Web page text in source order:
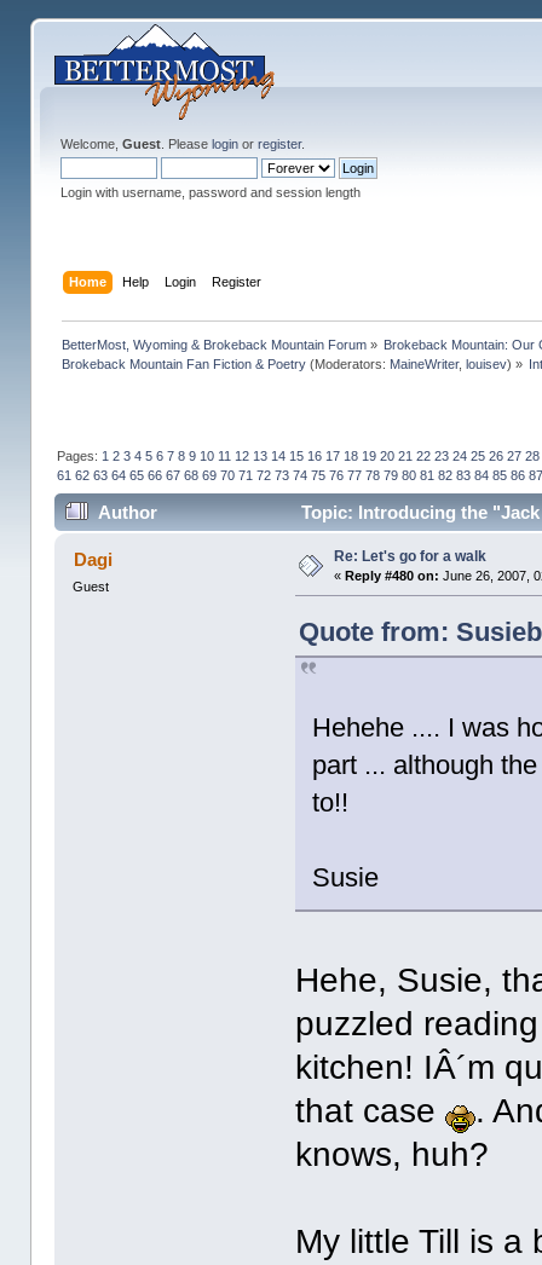
Welcome, Guest. Please loginor register.
Login with username, password and session length
Home Help Login Register
BetterMost, Wyoming & Brokeback Mountain Forum» Brokeback Mountain: Our
Brokeback Mountain Fan Fiction & Poetry(Moderators: MaineWriter, louisev) »
Pages: 1 2 3 4 5 6 7 8 9 10 11 12 13 14 15 16 17 18 19 20 21 22 23 24 25 26 27 28
61 62 63 64 65 66 67 68 69 70 71 72 73 74 75 76 77 78 79 80 81 82 83 84 85 86 87
Author
Topic: Introducing the
times)
Dagi
Guest
Re: Let's go for a walk
« Reply #480 on: June 26, 2007,
Quote from:
Hehehe .... I was
part ... although
to!!
Susie
Hehe, Susie,
puzzled
kitchen! IÂ´m
that case
.
knows, huh?
My little Till is a